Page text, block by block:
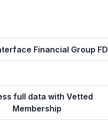
Financial Group
full data with Vetted
Membership